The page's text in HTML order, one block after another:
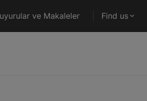
ve Makaleler Find us